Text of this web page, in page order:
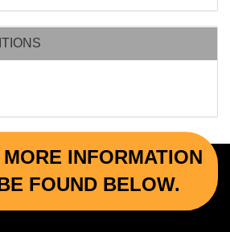
INFORMATION
FOUND BELOW.